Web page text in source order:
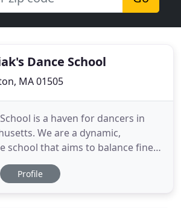
Dance School
MA 01505
is a haven for dancers in
We are a dynamic,
school that aims to balance fine-
technique instruction with a
environment. Our students
Profile